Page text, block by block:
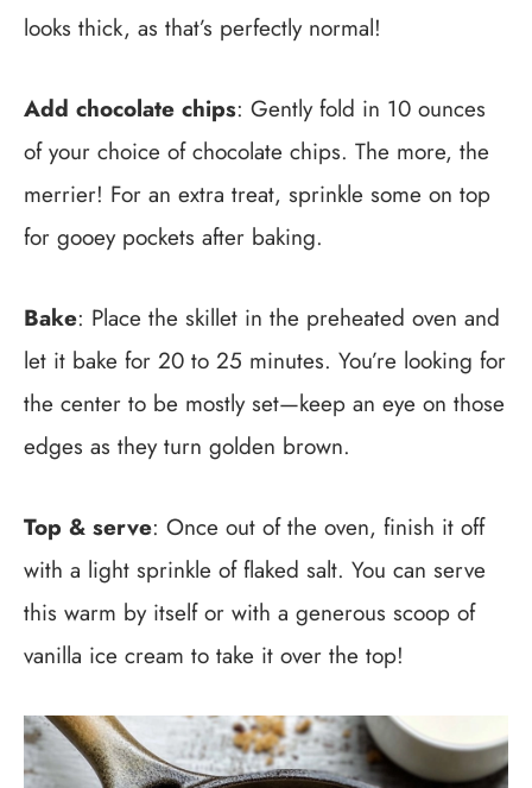
looks thick, as that’s perfectly normal!
Add chocolate chips: Gently fold in 10 ounces
of your choice of chocolate chips. The more, the
merrier! For an extra treat, sprinkle some on top
for gooey pockets after baking.
Bake: Place the skillet in the preheated oven and
let it bake for 20 to 25 minutes. You’re looking for
the center to be mostly set—keep an eye on those
edges as they turn golden brown.
Top & serve: Once out of the oven, finish it off
with a light sprinkle of flaked salt. You can serve
this warm by itself or with a generous scoop of
vanilla ice cream to take it over the top!